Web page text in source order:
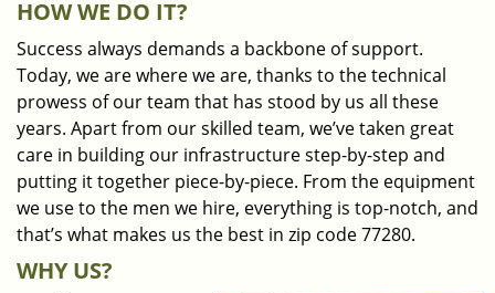
HOW WE DO IT?
Success always demands a backbone of support.
Today, we are where we are, thanks to the technical
prowess of our team that has stood by us all these
years. Apart from our skilled team, we’ve taken great
care in building our infrastructure step-by-step and
putting it together piece-by-piece. From the equipment
we use to the men we hire, everything is top-notch, and
that’s what makes us the best in zip code 77280.
WHY US?